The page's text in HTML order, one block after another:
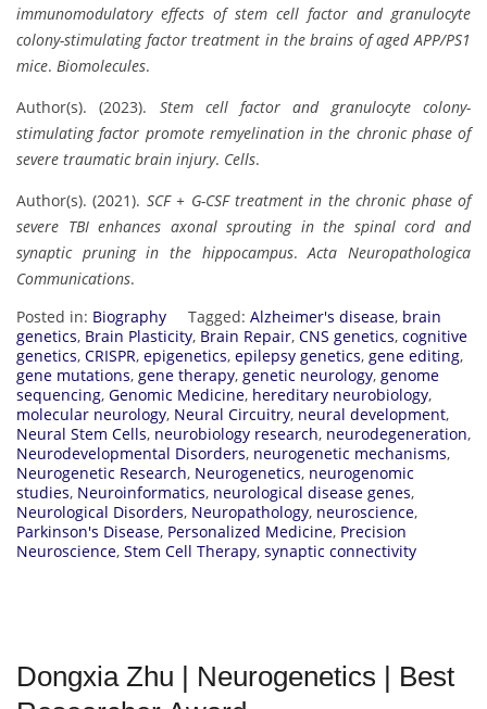
immunomodulatory effects of stem cell factor and granulocyte
colony-stimulating factor treatment in the brains of aged APP/PS1
mice. Biomolecules.
Author(s). (2023). Stem cell factor and granulocyte colony-
stimulating factor promote remyelination in the chronic phase of
severe traumatic brain injury. Cells.
Author(s). (2021). SCF + G-CSF treatment in the chronic phase of
severe TBI enhances axonal sprouting in the spinal cord and
synaptic pruning in the hippocampus.Acta Neuropathologica
Communications.
Posted in: Biography Tagged: Alzheimer's disease, brain
genetics, Brain Plasticity, Brain Repair, CNS genetics, cognitive
genetics, CRISPR, epigenetics, epilepsy genetics, gene editing,
gene mutations, gene therapy, genetic neurology, genome
sequencing, Genomic Medicine, hereditary neurobiology,
molecular neurology, Neural Circuitry, neural development,
Neural Stem Cells, neurobiology research, neurodegeneration,
Neurodevelopmental Disorders, neurogenetic mechanisms,
Neurogenetic Research, Neurogenetics, neurogenomic
studies, Neuroinformatics, neurological disease genes,
Neurological Disorders, Neuropathology, neuroscience,
Parkinson's Disease, Personalized Medicine, Precision
Neuroscience, Stem Cell Therapy, synaptic connectivity
Dongxia Zhu | Neurogenetics | Best